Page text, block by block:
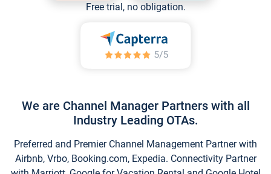
Free trial, no obligation.
We are Channel Manager Partners with all
Industry Leading OTAs.
Preferred and Premier Channel Management Partner with
Airbnb, Vrbo, Booking.com, Expedia. Connectivity Partner